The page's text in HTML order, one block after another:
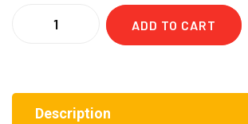
ADD TO CART
Description